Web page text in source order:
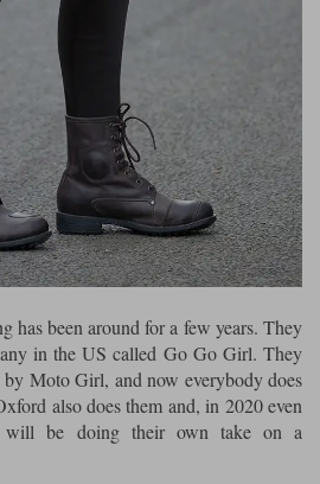
Spidi Jackets
Stylmartin
Xpd
has been around for a few years. They
in the US called Go Go Girl. They
by Moto Girl, and now everybody does
also does them and, in 2020 even
will be doing their own take on a